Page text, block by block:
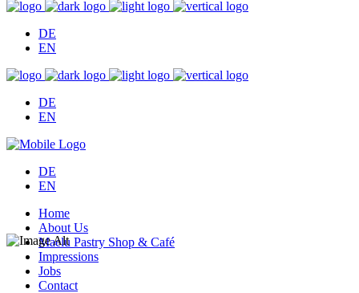
DE
EN
DE
EN
DE
EN
Home
About Us
Maelu Pastry Shop & Café
Impressions
Jobs
Contact